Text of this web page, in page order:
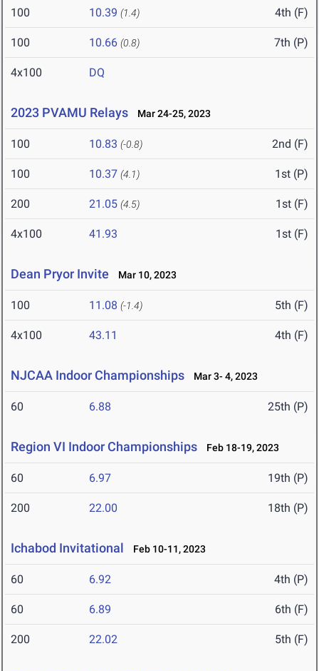
100 10.39 (1.4) 4th (F)
100 10.66 (0.8) 7th (P)
4x100 DQ
2023 PVAMU Relays Mar 24-25, 2023
100 10.83 (-0.8) 2nd (F)
100 10.37 (4.1) 1st (P)
200 21.05 (4.5) 1st (F)
4x100 41.93 1st (F)
Dean Pryor Invite Mar 10, 2023
100 11.08 (-1.4) 5th (F)
4x100 43.11 4th (F)
NJCAA Indoor Championships Mar 3- 4, 2023
60 6.88 25th (P)
Region VI Indoor Championships Feb 18-19, 2023
60 6.97 19th (P)
200 22.00 18th (P)
Ichabod Invitational Feb 10-11, 2023
60 6.92 4th (P)
60 6.89 6th (F)
200 22.02 5th (F)